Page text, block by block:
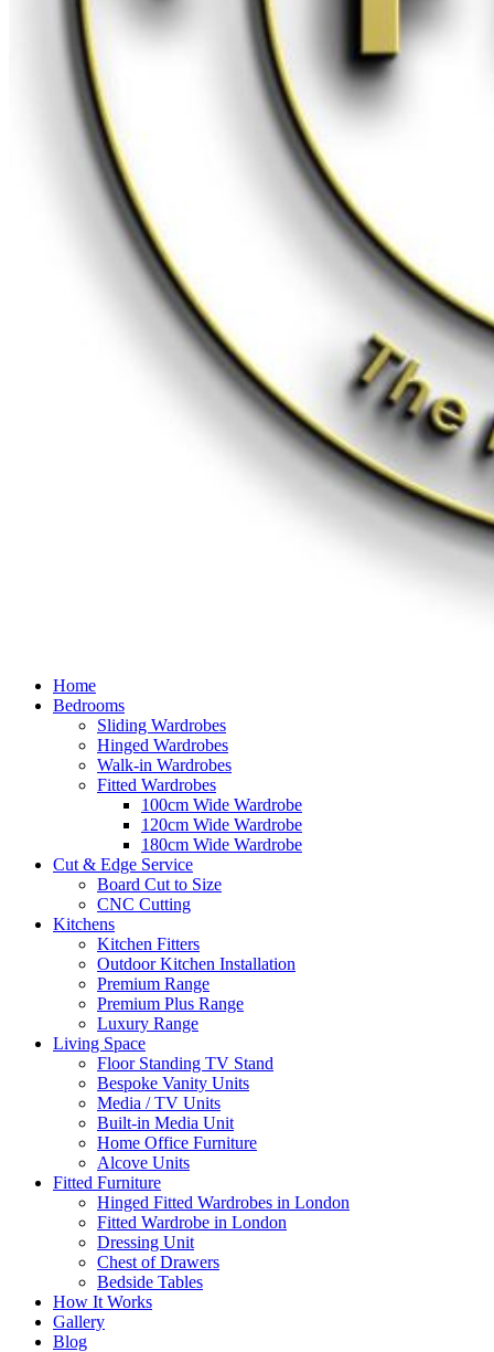
Home
Bedrooms
Sliding Wardrobes
Hinged Wardrobes
Walk-in Wardrobes
Fitted Wardrobes
100cm Wide Wardrobe
120cm Wide Wardrobe
180cm Wide Wardrobe
Cut & Edge Service
Board Cut to Size
CNC Cutting
Kitchens
Kitchen Fitters
Outdoor Kitchen Installation
Premium Range
Premium Plus Range
Luxury Range
Living Space
Floor Standing TV Stand
Bespoke Vanity Units
Media / TV Units
Built-in Media Unit
Home Office Furniture
Alcove Units
Fitted Furniture
Hinged Fitted Wardrobes in London
Fitted Wardrobe in London
Dressing Unit
Chest of Drawers
Bedside Tables
How It Works
Gallery
Blog